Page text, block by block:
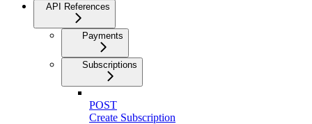
API References
Payments
Subscriptions
POST
Create Subscription